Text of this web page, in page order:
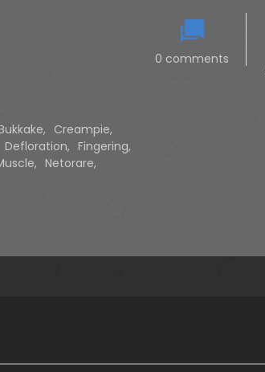
Bukkake, Creampie,
Defloration, Fingering,
, Netorare,
0 comments